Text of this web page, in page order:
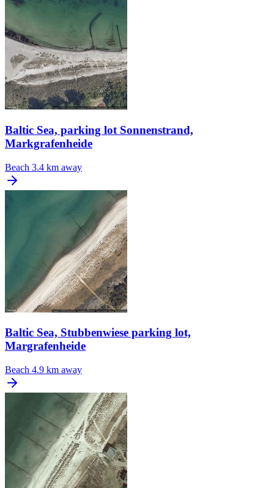
Baltic Sea, parking lot Sonnenstrand,
Markgrafenheide
Beach 3.4 km away
Baltic Sea, Stubbenwiese parking lot,
Margrafenheide
Beach 4.9 km away